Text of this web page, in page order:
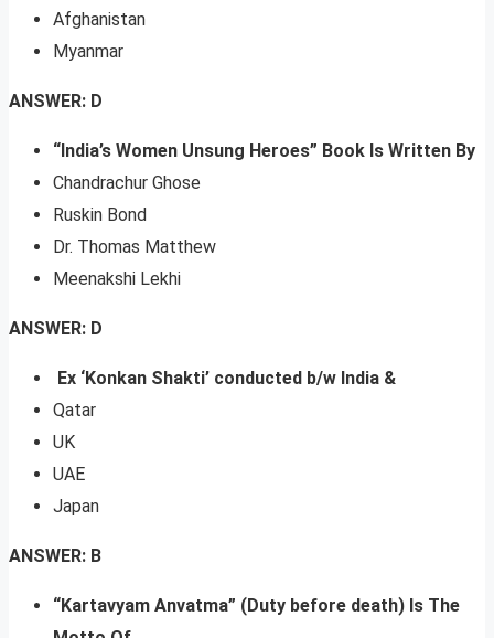
Afghanistan
Myanmar
ANSWER: D
“India’s Women Unsung Heroes” Book Is Written By
Chandrachur Ghose
Ruskin Bond
Dr. Thomas Matthew
Meenakshi Lekhi
ANSWER: D
Ex ‘Konkan Shakti’ conducted b/w India &
Qatar
UK
UAE
Japan
ANSWER: B
“Kartavyam Anvatma” (Duty before death) Is The